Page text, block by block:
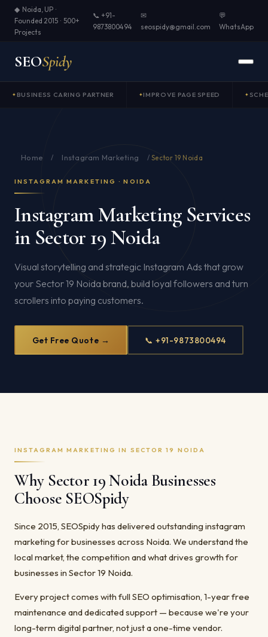
◆ Noida, UP ·
Founded 2015 · 500+
Projects
📞 +91-
9873800494
✉
seospidy@gmail.com
💬
WhatsApp
SEOSpidy
BUSINESS CARING PARTNER IMPROVE PAGE SPEED
Home / Instagram Marketing / Sector 19 Noida
INSTAGRAM MARKETING · NOIDA
Instagram Marketing Services
in Sector 19 Noida
Visual storytelling and strategic Instagram Ads that grow
your Sector 19 Noida brand, build loyal followers and turn
scrollers into paying customers.
Get Free Quote → 📞 +91-9873800494
INSTAGRAM MARKETING IN SECTOR 19 NOIDA
Why Sector 19 Noida Businesses
Choose SEOSpidy
Since 2015, SEOSpidy has delivered outstanding instagram
marketing for businesses across Noida. We understand the
local market, the competition and what drives growth for
businesses in Sector 19 Noida.
Every project comes with full SEO optimisation, 1-year free
maintenance and dedicated support — because we're your
long-term digital partner, not just a one-time vendor.